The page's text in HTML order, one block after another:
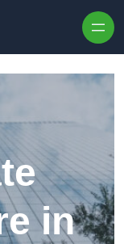
in